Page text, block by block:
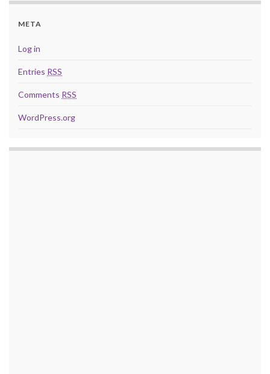
META
Log in
Entries RSS
Comments RSS
WordPress.org